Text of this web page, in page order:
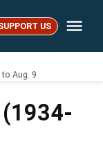
US
Aug. 9